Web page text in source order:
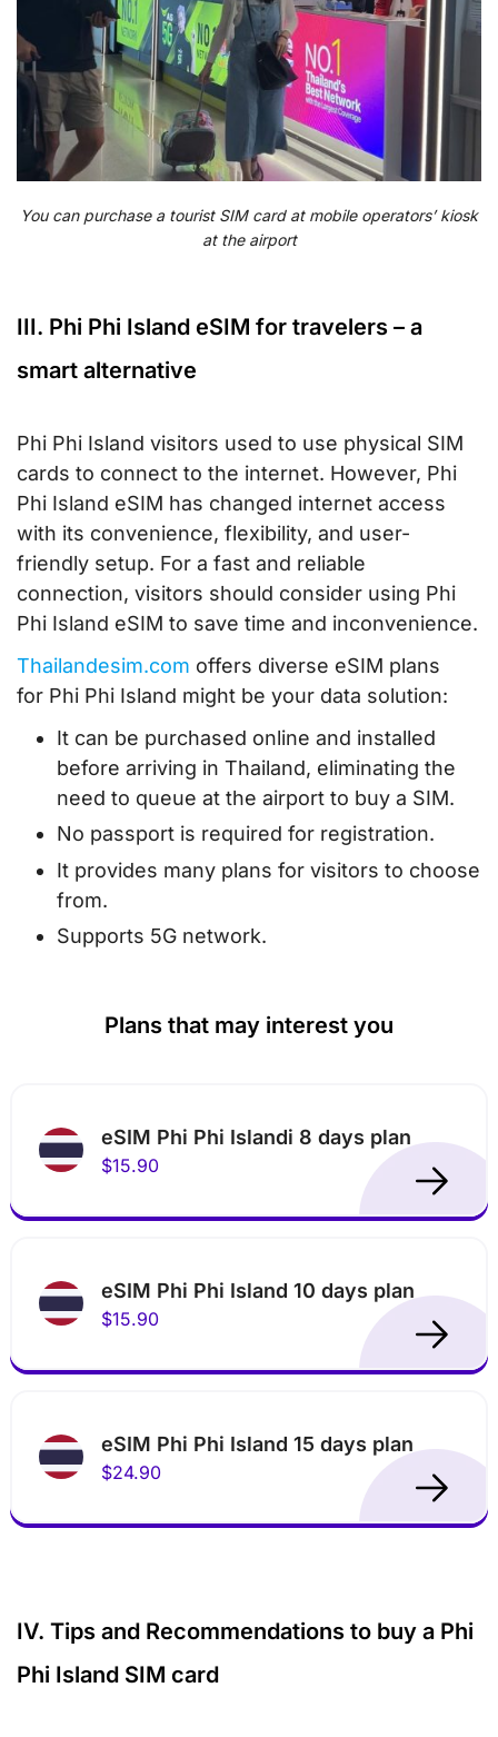
You can purchase a tourist SIM card at mobile operators’ kiosk
at the airport
III. Phi Phi Island eSIM for travelers – a
smart alternative
Phi Phi Island visitors used to use physical SIM
cards to connect to the internet. However, Phi
Phi Island eSIM has changed internet access
with its convenience, flexibility, and user-
friendly setup. For a fast and reliable
connection, visitors should consider using Phi
Phi Island eSIM to save time and inconvenience.
Thailandesim.com offers diverse eSIM plans
for Phi Phi Island might be your data solution:
It can be purchased online and installed
before arriving in Thailand, eliminating the
need to queue at the airport to buy a SIM.
No passport is required for registration.
It provides many plans for visitors to choose
from.
Supports 5G network.
Plans that may interest you
eSIM Phi Phi Islandi 8 days plan
$15.90
eSIM Phi Phi Island 10 days plan
$15.90
eSIM Phi Phi Island 15 days plan
$24.90
IV. Tips and Recommendations to buy a Phi
Phi Island SIM card